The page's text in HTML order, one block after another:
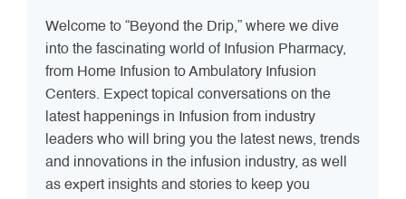
Welcome to “Beyond the Drip,” where we dive
into the fascinating world of Infusion Pharmacy,
from Home Infusion to Ambulatory Infusion
Centers. Expect topical conversations on the
latest happenings in Infusion from industry
leaders who will bring you the latest news, trends
and innovations in the infusion industry, as well
as expert insights and stories to keep you